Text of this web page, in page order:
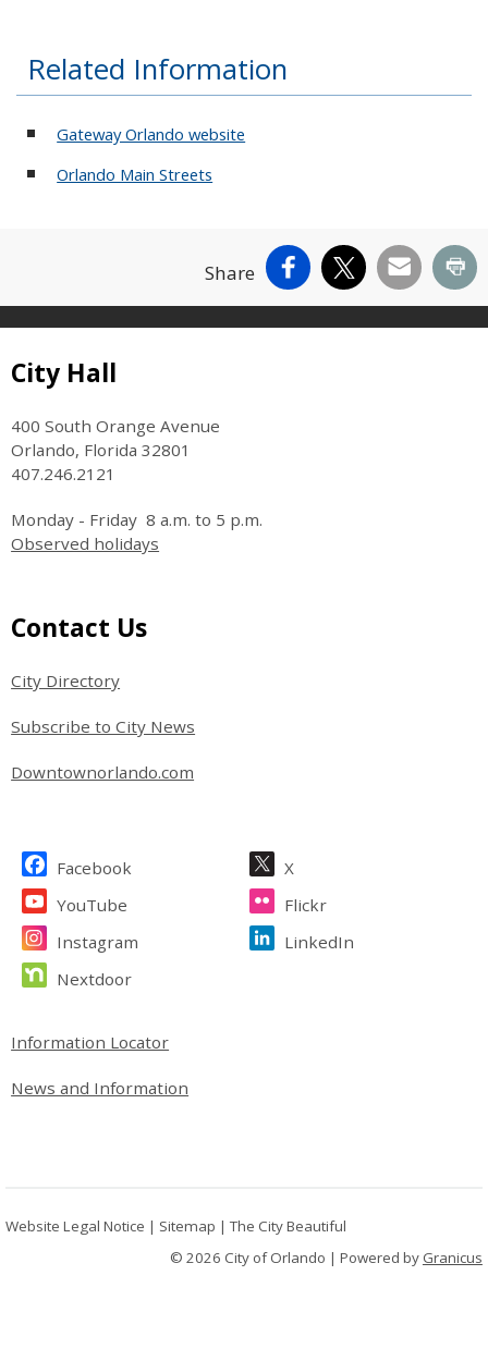
Related Information
Gateway Orlando website
Orlando Main Streets
Share Facebook
X Email
Site Footer
City Hall
400 South Orange Avenue
Orlando, Florida 32801
407.246.2121
Monday - Friday 8 a.m. to 5 p.m.
Observed holidays
Site Footer
Contact Us
City Directory
Subscribe to City News
Downtownorlando.com
Site Footer
Facebook
X
YouTube
Flickr
Instagram
LinkedIn
Nextdoor
Site Footer
Information Locator
News and Information
Website Legal Notice | Sitemap |The City Beautiful
© 2026 City of Orlando | Powered by Granicus